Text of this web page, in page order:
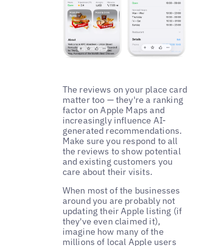
The reviews on your place card
matter too — they're a ranking
factor on Apple Maps and
increasingly influence AI-
generated recommendations.
Make sure you respond to all
the reviews to show potential
and existing customers you
care about their visits.
When most of the businesses
around you are probably not
updating their Apple listing (if
they've even claimed it),
imagine how many of the
millions of local Apple users